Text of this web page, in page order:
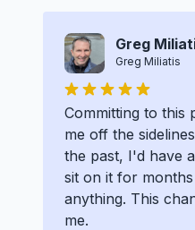
Greg
Greg Miliatis
Committing to this
me off the
the past, I'd have
sit on it for
anything. This
me.